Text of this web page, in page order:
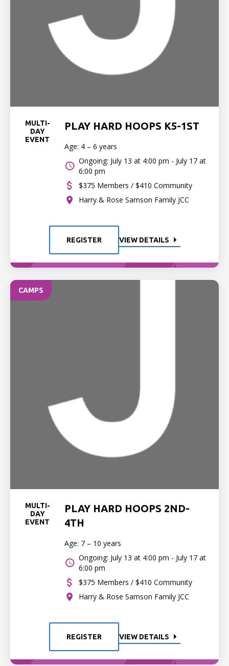
MULTI-
DAY
EVENT
PLAY HARD HOOPS K5-1ST
Age: 4 – 6 years
Ongoing: July 13 at 4:00 pm - July 17 at
6:00 pm
$375 Members / $410 Community
Harry & Rose Samson Family JCC
REGISTER VIEW DETAILS
CAMPS
MULTI-
DAY
EVENT
PLAY HARD HOOPS 2ND-
4TH
Age: 7 – 10 years
Ongoing: July 13 at 4:00 pm - July 17 at
6:00 pm
$375 Members / $410 Community
Harry & Rose Samson Family JCC
REGISTER VIEW DETAILS